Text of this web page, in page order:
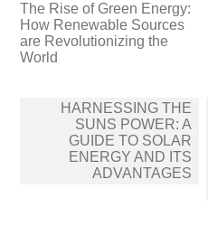
The Rise of Green Energy:
How Renewable Sources
are Revolutionizing the
World
navigation
HARNESSING THE
SUNS POWER: A
GUIDE TO SOLAR
ENERGY AND ITS
ADVANTAGES